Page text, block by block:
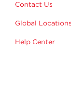
Contact Us
Global Locations
Help Center